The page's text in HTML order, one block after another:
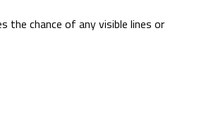
the chance of any visible lines or